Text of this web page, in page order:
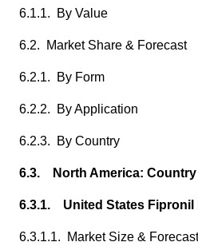
6.1.1. By Value
6.2. Market Share & Forecast
6.2.1. By Form
6.2.2. By Application
6.2.3. By Country
6.3. North America:
6.3.1. United States Fipronil
6.3.1.1. Market Size & Forecast